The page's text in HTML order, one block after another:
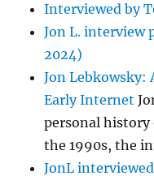
Interviewed by
Jon L. interview
2024)
Jon Lebkowsky:
Early Internet
personal
the 1990s, the
JonL